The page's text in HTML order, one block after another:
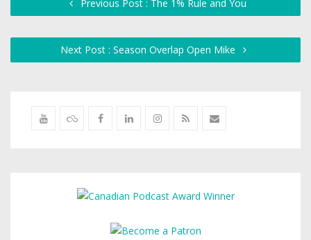
Previous Post : The 1% Rule and You
Next Post : Season Overlap Open Mike